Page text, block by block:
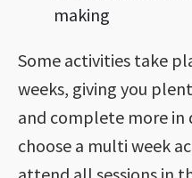
making
Some activities take
weeks, giving you
and complete more in
choose a multi week